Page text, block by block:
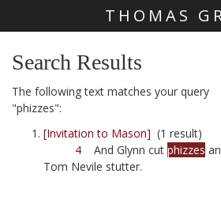
THOMAS
Search Results
The following text matches your query
"phizzes":
[Invitation to Mason] (1 result)
4 And Glynn cut phizzes
Tom Nevile stutter.